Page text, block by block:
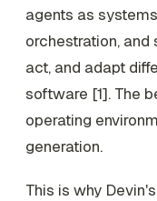
agents as
orchestration, and
act, and adapt
software [1]. The
operating
generation.
This is why